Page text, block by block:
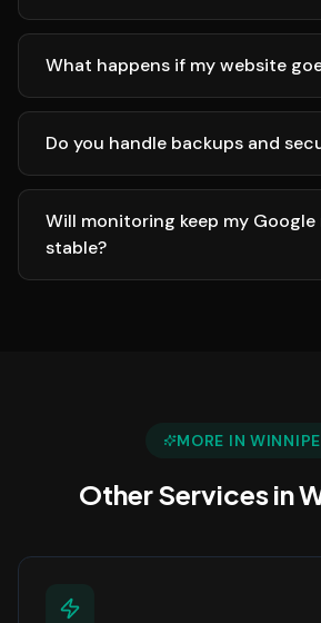
What happens if my website
Do you handle backups and
Will monitoring keep my Google
stable?
MORE IN
Other Services in